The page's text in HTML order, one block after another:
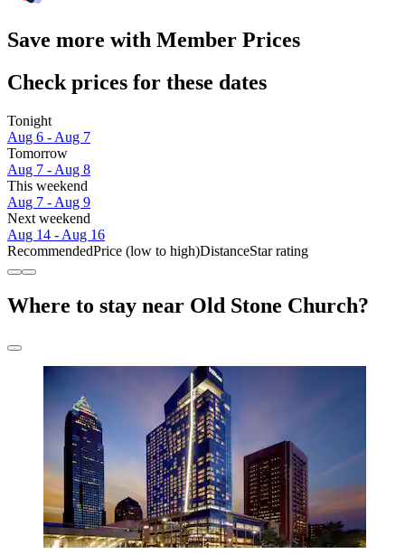
Save more with Member Prices
Check prices for these dates
Tonight
Aug 6 - Aug 7
Tomorrow
Aug 7 - Aug 8
This weekend
Aug 7 - Aug 9
Next weekend
Aug 14 - Aug 16
RecommendedPrice (low to high)DistanceStar rating
Where to stay near Old Stone Church?